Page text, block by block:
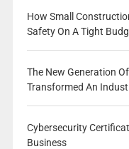
How Small
Safety On A Tight
The New Generation
Transformed An
Cybersecurity
Business